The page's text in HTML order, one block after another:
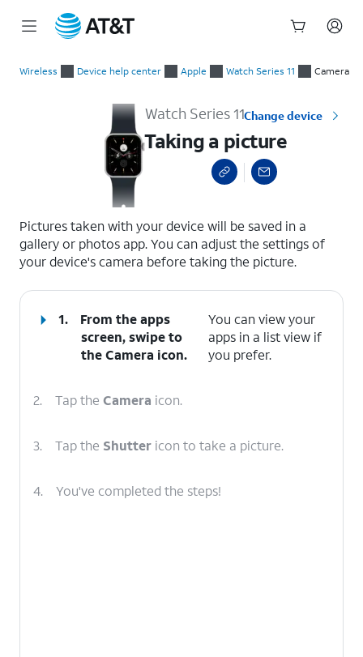
Wireless Device help center Apple Watch Series 11 Camera
Watch Series 11Change device
Taking a picture
Pictures taken with your device will be saved in a
gallery or photos app. You can adjust the settings of
your device's camera before taking the picture.
1.
From the apps
screen, swipe to
the Camera icon.
You can view your
apps in a list view if
you prefer.
2. Tap the Camera icon.
3. Tap the Shutter icon to take a picture.
4. You've completed the steps!